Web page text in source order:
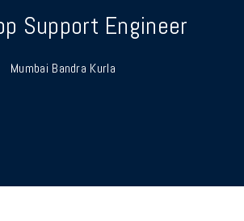
Support Engineer
Mumbai Bandra Kurla